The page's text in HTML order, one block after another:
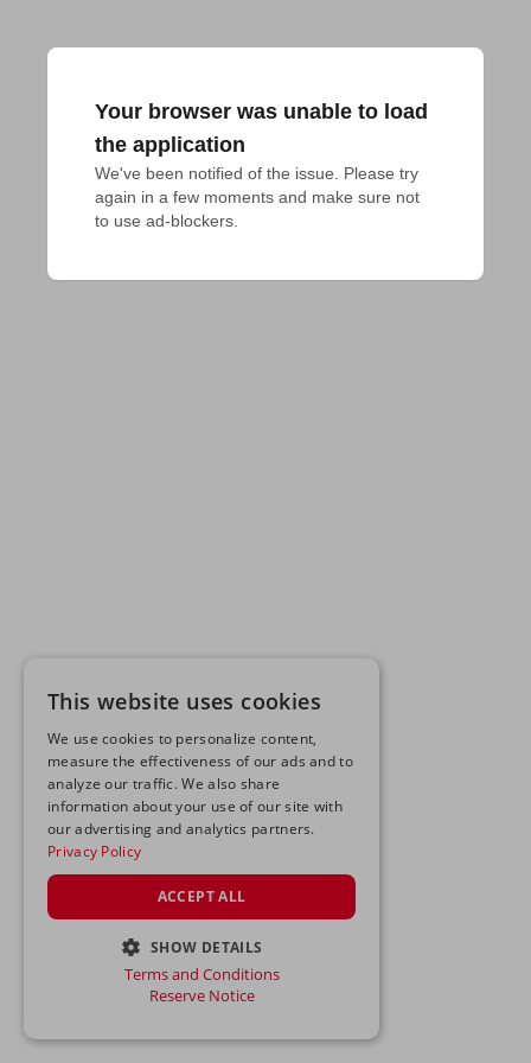
Your browser was unable to load
the application
We've been notified of the issue. Please try
again in a few moments and make sure not
to use ad-blockers.
This website uses cookies
We use cookies to personalize content,
measure the effectiveness of our ads and to
analyze our traffic. We also share
information about your use of our site with
our advertising and analytics partners.
Privacy Policy
ACCEPT ALL
SHOW DETAILS
STRICTLY NECESSARY
Terms and Conditions
Reserve Notice